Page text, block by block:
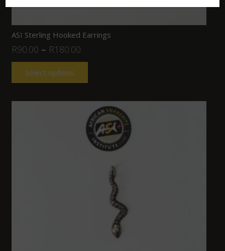
ASI Sterling Hooked Earrings
R90.00 – R180.00
Select options